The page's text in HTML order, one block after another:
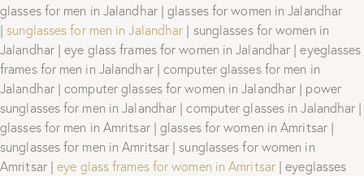
glasses for men in Jalandhar | glasses for women in Jalandhar
|sunglasses for men in Jalandhar | sunglasses for women in
Jalandhar | eye glass frames for women in Jalandhar | eyeglasses
frames for men in Jalandhar | computer glasses for men in
Jalandhar | computer glasses for women in Jalandhar | power
sunglasses for men in Jalandhar | computer glasses in Jalandhar |
glasses for men in Amritsar | glasses for women in Amritsar |
sunglasses for men in Amritsar | sunglasses for women in
Amritsar |eye glass frames for women in Amritsar| eyeglasses